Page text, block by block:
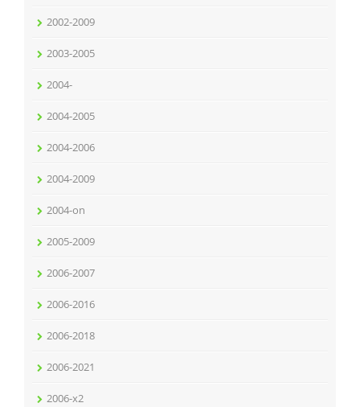
2002-2009
2003-2005
2004-
2004-2005
2004-2006
2004-2009
2004-on
2005-2009
2006-2007
2006-2016
2006-2018
2006-2021
2006-x2